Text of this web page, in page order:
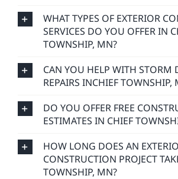
WHAT TYPES OF EXTERIOR
SERVICES DO YOU OFFER IN
TOWNSHIP, MN?
CAN YOU HELP WITH STORM
REPAIRS INCHIEF TOWNSHIP,
DO YOU OFFER FREE
ESTIMATES IN CHIEF
HOW LONG DOES AN
CONSTRUCTION PROJECT
TOWNSHIP, MN?